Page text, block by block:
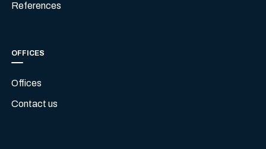
References
OFFICES
Offices
Contact us